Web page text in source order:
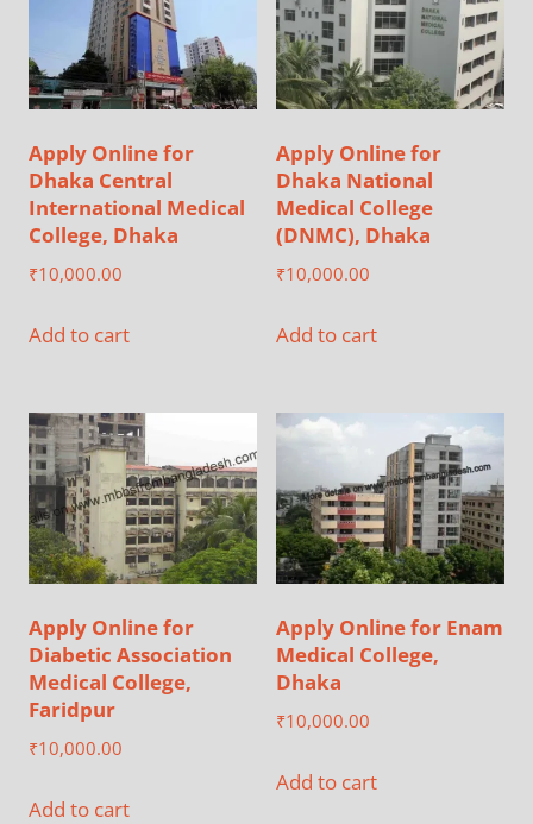
Apply Online for
Dhaka Central
International Medical
College, Dhaka
₹10,000.00
Add to cart
Apply Online for
Dhaka National
Medical College
(DNMC), Dhaka
₹10,000.00
Add to cart
Apply Online for
Diabetic Association
Medical College,
Faridpur
₹10,000.00
Add to cart
Apply Online for Enam
Medical College,
Dhaka
₹10,000.00
Add to cart